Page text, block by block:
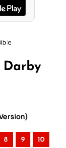
Darby
8 9 10